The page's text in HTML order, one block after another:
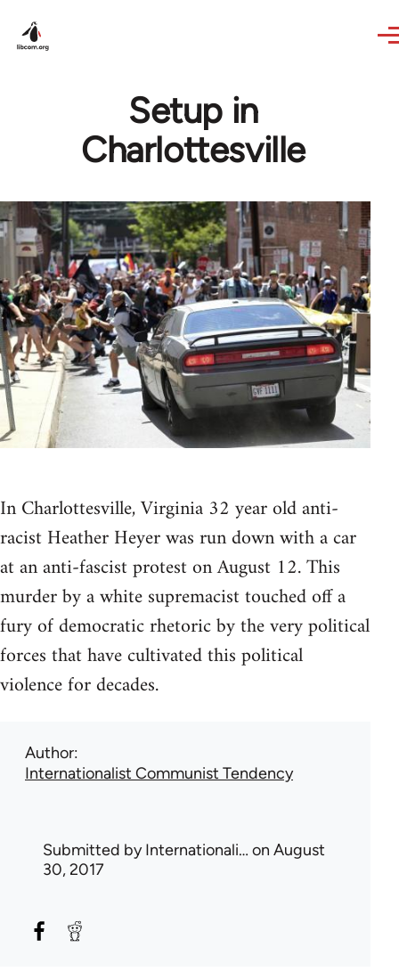
Setup in
Charlottesville
In Charlottesville, Virginia 32 year old anti-
racist Heather Heyer was run down with a car
at an anti-fascist protest on August 12. This
murder by a white supremacist touched off a
fury of democratic rhetoric by the very political
forces that have cultivated this political
violence for decades.
Author
Internationalist Communist Tendency
Submitted byInternationali… on August
30, 2017